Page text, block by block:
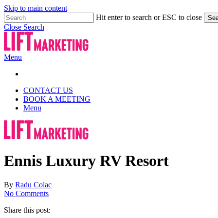
Skip to main content
Hit enter to search or ESC to close
Close Search
Menu
CONTACT US
BOOK A MEETING
Menu
Ennis Luxury RV Resort
By Radu Colac
No Comments
Share this post: